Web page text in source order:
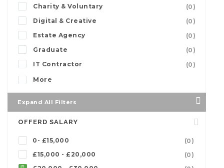
Charity & Voluntary
(0)
Digital & Creative
(0)
Estate Agency
(0)
Graduate
(0)
IT Contractor
(0)
More
Expand All Filters
OFFERD SALARY
0- £15,000
(0)
£15,000 - £20,000
(0)